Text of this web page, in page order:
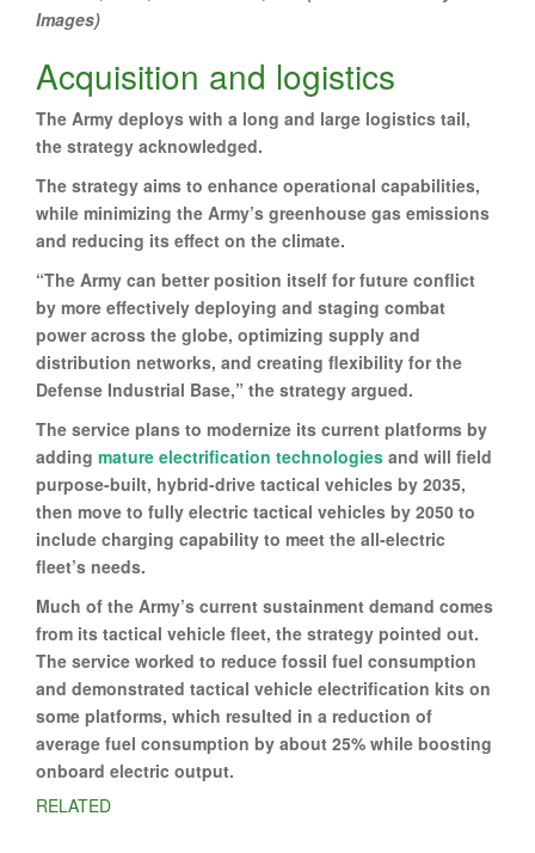
Images)
Acquisition and logistics
The Army deploys with a long and large logistics tail,
the strategy acknowledged.
The strategy aims to enhance operational capabilities,
while minimizing the Army’s greenhouse gas emissions
and reducing its effect on the climate.
“The Army can better position itself for future conflict
by more effectively deploying and staging combat
power across the globe, optimizing supply and
distribution networks, and creating flexibility for the
Defense Industrial Base,” the strategy argued.
The service plans to modernize its current platforms by
adding mature electrification technologies and will field
purpose-built, hybrid-drive tactical vehicles by 2035,
then move to fully electric tactical vehicles by 2050 to
include charging capability to meet the all-electric
fleet’s needs.
Much of the Army’s current sustainment demand comes
from its tactical vehicle fleet, the strategy pointed out.
The service worked to reduce fossil fuel consumption
and demonstrated tactical vehicle electrification kits on
some platforms, which resulted in a reduction of
average fuel consumption by about 25% while boosting
onboard electric output.
RELATED